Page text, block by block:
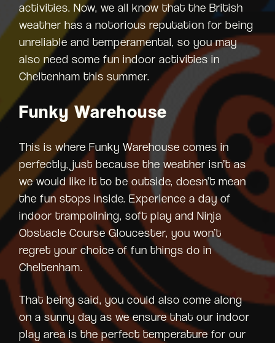
activities. Now, we all know that the British
weather has a notorious reputation for being
unreliable and temperamental, so you may
also need some fun indoor activities in
Cheltenham this summer.
Funky Warehouse
This is where Funky Warehouse comes in
perfectly, just because the weather isn’t as
we would like it to be outside, doesn’t mean
the fun stops inside. Experience a day of
indoor trampolining, soft play and Ninja
Obstacle Course Gloucester, you won’t
regret your choice of fun things do in
Cheltenham.
That being said, you could also come along
on a sunny day as we ensure that our indoor
play area is the perfect temperature for our